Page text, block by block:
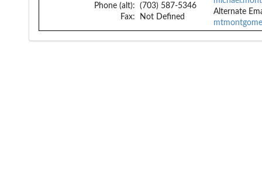
Phone (alt):
Fax:
(703) 587-5346
Not Defined
Alternate